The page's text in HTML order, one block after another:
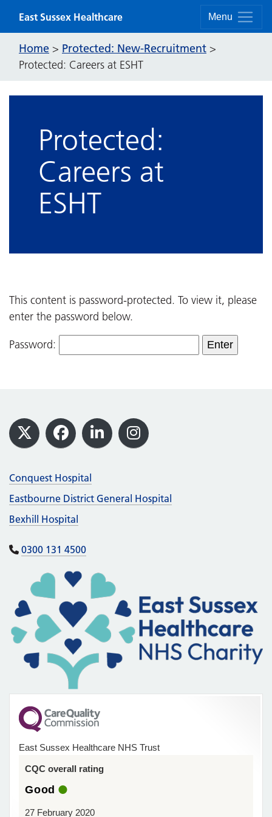
Menu
East Sussex Healthcare
Home > Protected: New-Recruitment >
Protected: Careers at ESHT
Protected:
Careers at
ESHT
This content is password-protected. To view it, please
enter the password below.
Password:
Footer
X Facebook
LinkedInInstagram
Conquest Hospital
Eastbourne District General Hospital
Bexhill Hospital
0300 131 4500
East Sussex Healthcare NHS Trust
CQC overall rating
Good
27 February 2020